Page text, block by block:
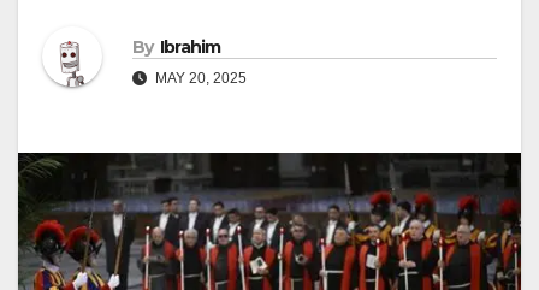
By Ibrahim
MAY 20, 2025